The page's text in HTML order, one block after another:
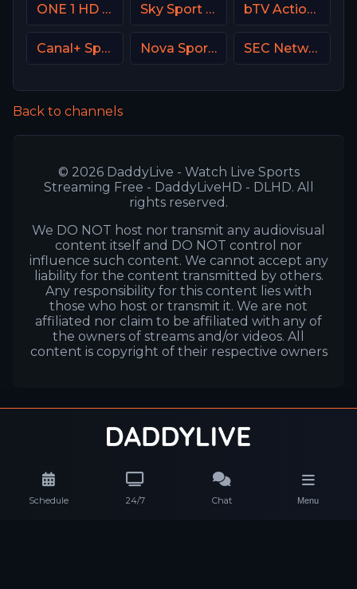
Schedule 24/7 Chat Menu
ONE 1 HD Israel Sky Sport Select NZ bTV Action Bulgaria
Canal+ Sport 2 Poland Nova Sports 5 Greece SEC Network USA
Back to channels
© 2026 DaddyLive - Watch Live Sports
Streaming Free - DaddyLiveHD - DLHD. All
rights reserved.
We DO NOT host nor transmit any audiovisual
content itself and DO NOT control nor
influence such content. We cannot accept any
liability for the content transmitted by others.
Any responsibility for this content lies with
those who host or transmit it. We are not
affiliated nor claim to be affiliated with any of
the owners of streams and/or videos. All
content is copyright of their respective owners